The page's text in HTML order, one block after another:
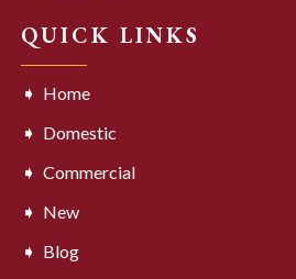
QUICK LINKS
Home
Domestic
Commercial
New
Blog